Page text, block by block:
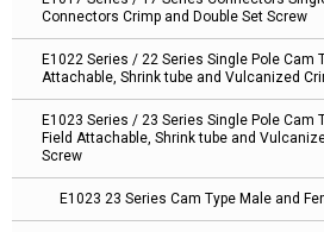
Connectors Crimp and Double Set Screw
E1022 Series / 22 Series Single Pole Cam
Attachable, Shrink tube and Vulcanized
E1023 Series / 23 Series Single Pole Cam
Field Attachable, Shrink tube and
Screw
E1023 23 Series Cam Type Male and